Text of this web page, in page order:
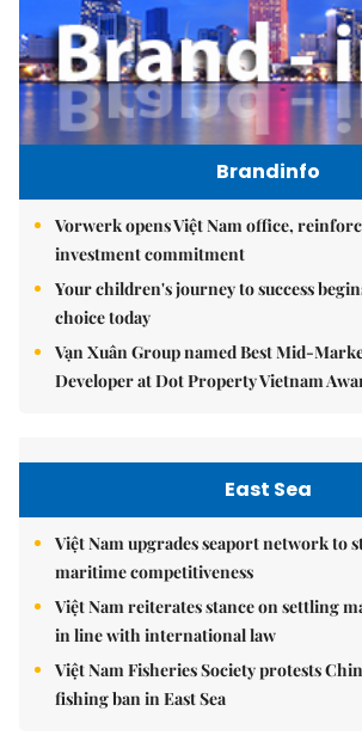
Brandinfo
Vorwerk opens Việt Nam office,
investment commitment
Your children's journey to success
choice today
Vạn Xuân Group named Best Mid-
Developer at Dot Property Vietnam
East Sea
Việt Nam upgrades seaport network to
maritime competitiveness
Việt Nam reiterates stance on settling
in line with international law
Việt Nam Fisheries Society protests
fishing ban in East Sea